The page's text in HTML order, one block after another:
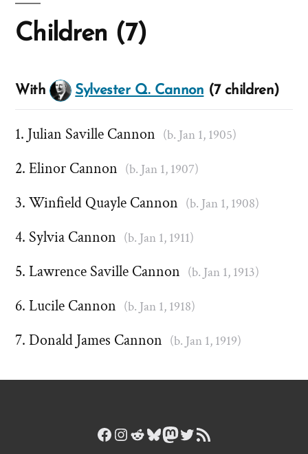
Children (7)
With Sylvester Q. Cannon (7 children)
Julian Saville Cannon (b. Jan 1, 1905)
Elinor Cannon (b. Jan 1, 1907)
Winfield Quayle Cannon (b. Jan 1, 1908)
Sylvia Cannon (b. Jan 1, 1911)
Lawrence Saville Cannon (b. Jan 1, 1913)
Lucile Cannon (b. Jan 1, 1918)
Donald James Cannon (b. Jan 1, 1919)
Facebook
Instagram
Reddit
Bluesky
Mastodon
Twitter
RSS Feed